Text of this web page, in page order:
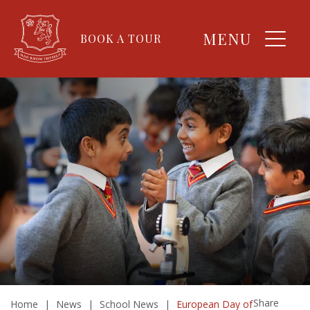
BOOK A TOUR MENU
Home | News | School News | European Day ofShare